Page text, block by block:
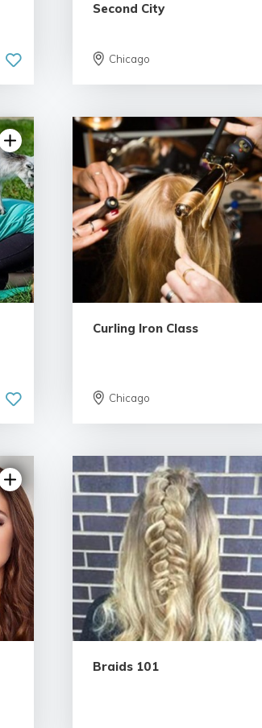
Second City
Chicago
4.93 | 103 reviews
Curling Iron Class
Chicago
5.0 | 40 reviews
Braids 101